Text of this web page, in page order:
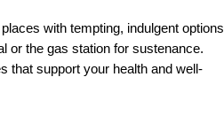
with tempting, indulgent options
or the gas station for sustenance.
that support your health and well-